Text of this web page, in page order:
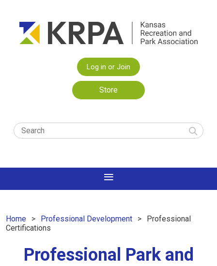
Log in or Join
Store
Home Professional Development
Professional
Certifications
Professional Park and